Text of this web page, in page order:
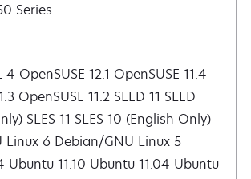
Series
11.4 OpenSUSE 11.3 OpenSUSE 11.2 SLED 11 SLED 10(English Only) SLES 11 SLES 10 (English Only) De